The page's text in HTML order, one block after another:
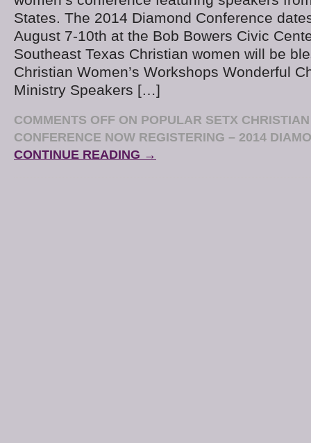
States. The 2014 Diamond Conference
August 7-10th at the Bob Bowers Civic
Southeast Texas Christian women will be
Christian Women’s Workshops Wonderful
Ministry Speakers […]
COMMENTS OFF ON POPULAR SETX CHRISTIAN
CONFERENCE NOW REGISTERING – 2014
CONTINUE READING →